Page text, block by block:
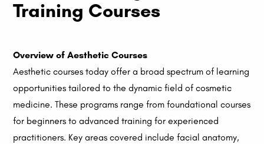
Training Courses
Overview of Aesthetic Courses
Aesthetic courses today offer a broad spectrum of learning
opportunities tailored to the dynamic field of cosmetic
medicine. These programs range from foundational courses
for beginners to advanced training for experienced
practitioners. Key areas covered include facial anatomy,